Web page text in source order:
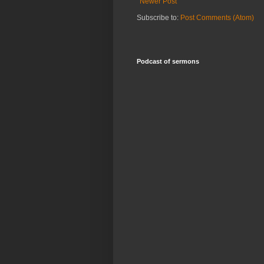
Subscribe to: Post Comments (Atom)
Podcast of sermons